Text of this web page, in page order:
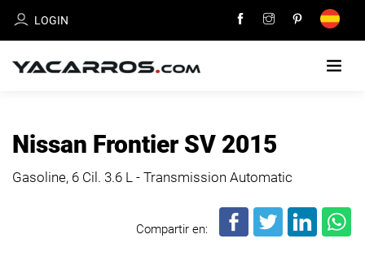
LOGIN
FOR
Nissan Frontier SV 2015
Gasoline, 6 Cil. 3.6 L - Transmission Automatic
Compartir en: